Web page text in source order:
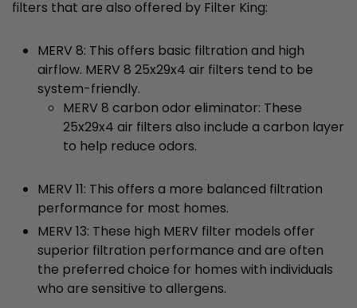
filters that are also offered by Filter King:
MERV 8: This offers basic filtration and high
airflow. MERV 8 25x29x4 air filters tend to be
system-friendly.
MERV 8 carbon odor eliminator: These
25x29x4 air filters also include a carbon layer
to help reduce odors.
MERV 11: This offers a more balanced filtration
performance for most homes.
MERV 13: These high MERV filter models offer
superior filtration performance and are often
the preferred choice for homes with individuals
who are sensitive to allergens.